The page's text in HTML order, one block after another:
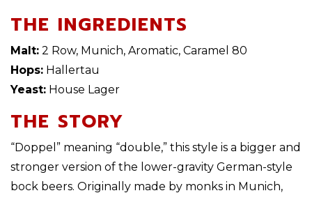
THE INGREDIENTS
Malt: 2 Row, Munich, Aromatic, Caramel 80
Hops: Hallertau
Yeast: House Lager
THE STORY
“Doppel” meaning “double,” this style is a bigger and
stronger version of the lower-gravity German-style
bock beers. Originally made by monks in Munich,